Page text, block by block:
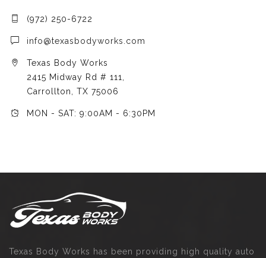
(972) 250-6722
info@texasbodyworks.com
Texas Body Works
2415 Midway Rd # 111,
Carrollton, TX 75006
MON - SAT: 9:00AM - 6:30PM
Texas Body Works has been providing high quality auto